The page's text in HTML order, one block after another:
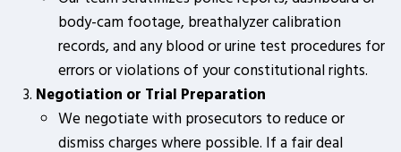
body-cam footage, breathalyzer calibration
records, and any blood or urine test procedures for
errors or violations of your constitutional rights.
Negotiation or Trial Preparation
We negotiate with prosecutors to reduce or
dismiss charges where possible. If a fair deal